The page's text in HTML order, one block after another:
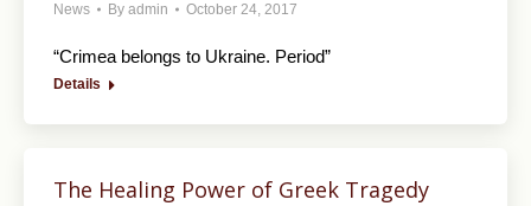
News By admin October 24, 2017
“Crimea belongs to Ukraine. Period”
Details
The Healing Power of Greek Tragedy